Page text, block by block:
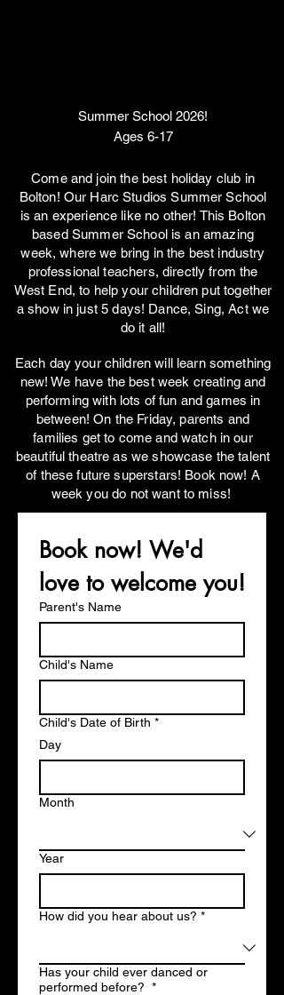
Summer School 2026!
Ages 6-17
Come and join the best holiday club in
Bolton! Our Harc Studios Summer School
is an experience like no other! This Bolton
based Summer School is an amazing
week, where we bring in the best industry
professional teachers, directly from the
West End, to help your children put together
a show in just 5 days! Dance, Sing, Act we
do it all!
Each day your children will learn something
new! We have the best week creating and
performing with lots of fun and games in
between! On the Friday, parents and
families get to come and watch in our
beautiful theatre as we showcase the talent
of these future superstars! Book now! A
week you do not want to miss!
Book now! We'd
love to welcome you!
Parent's Name
Child's Name
Child's Date of Birth *
Day
Month
Year
How did you hear about us? *
Has your child ever danced or
performed before? *